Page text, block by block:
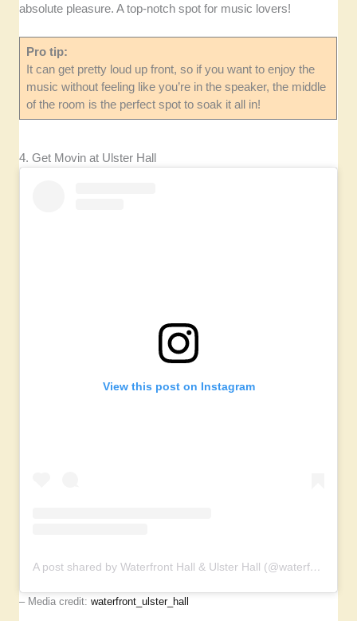
absolute pleasure. A top-notch spot for music lovers!
Pro tip:
It can get pretty loud up front, so if you want to enjoy the
music without feeling like you’re in the speaker, the middle
of the room is the perfect spot to soak it all in!
4. Get Movin at Ulster Hall
View this post on Instagram
A post shared by Waterfront Hall & Ulster Hall (@waterfront_ulster_hall)
– Media credit:waterfront_ulster_hall